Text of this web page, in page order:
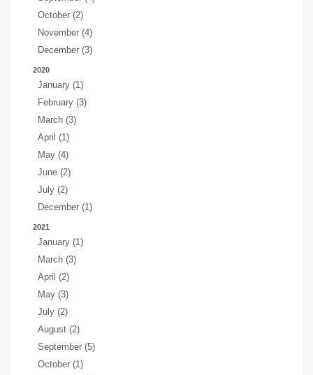
October (2)
November (4)
December (3)
2020
January (1)
February (3)
March (3)
April (1)
May (4)
June (2)
July (2)
December (1)
2021
January (1)
March (3)
April (2)
May (3)
July (2)
August (2)
September (5)
October (1)